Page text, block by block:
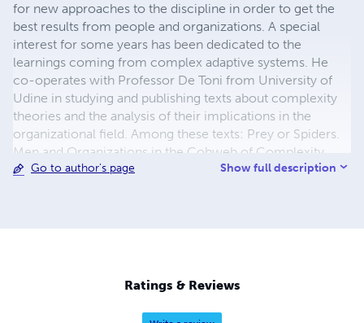
for new approaches to the discipline in order to get the
best results from people and organizations. A special
interest for some years has been dedicated to the
learnings coming from complex adaptive systems. He
co-operates with Professor De Toni from University of
Udine in studying and publishing texts about complexity
theories and the analysis of their implications in the
organizational field. Among these texts: Prey or Spiders.
Men and Organizations in the Cobweb of Complexity
(2005, UTET Università, Italy) and Journey Into
Go to author's page Show full description
Ratings & Reviews